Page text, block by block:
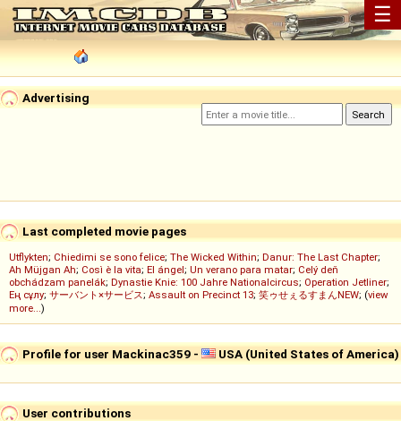
☰
Advertising
Last completed movie pages
Utflykten; Chiedimi se sono felice; The Wicked Within; Danur: The Last Chapter;
Ah Müjgan Ah; Così è la vita; El ángel; Un verano para matar; Celý deň
obchádzam panelák; Dynastie Knie: 100 Jahre Nationalcircus; Operation Jetliner;
Ең сұлу; サーバント×サービス; Assault on Precinct 13; 笑ゥせぇるすまんNEW; (view
more...)
Profile for user Mackinac359 - USA (United States of America)
User contributions